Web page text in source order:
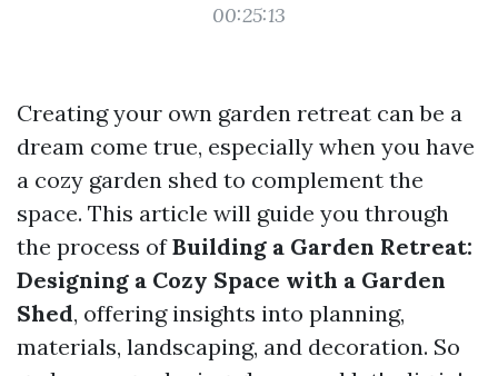
00:25:13
Creating your own garden retreat can be a
dream come true, especially when you have
a cozy garden shed to complement the
space. This article will guide you through
the process ofBuilding a Garden Retreat:
Designing a Cozy Space with a Garden
Shed, offering insights into planning,
materials, landscaping, and decoration. So